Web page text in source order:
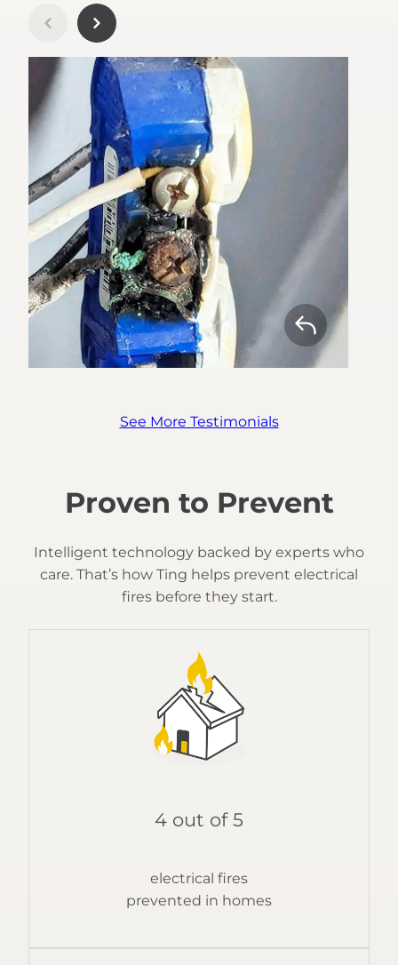
See More Testimonials
Proven to Prevent
Intelligent technology backed by experts who
care. That’s how Ting helps prevent electrical
fires before they start.
4 out of 5
electrical fires
prevented in homes